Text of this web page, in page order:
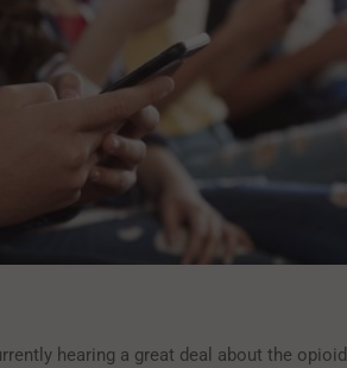
hearing a great deal about the